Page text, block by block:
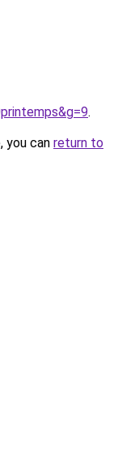
.
you can return to